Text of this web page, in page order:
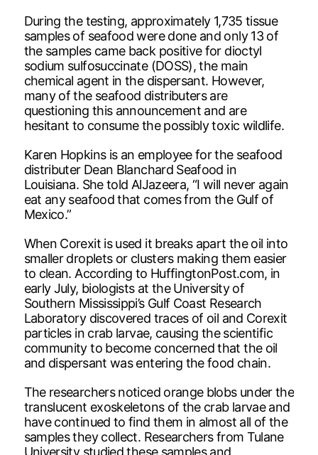
During the testing, approximately 1,735 tissue
samples of seafood were done and only 13 of
the samples came back positive for dioctyl
sodium sulfosuccinate (DOSS), the main
chemical agent in the dispersant. However,
many of the seafood distributers are
questioning this announcement and are
hesitant to consume the possibly toxic wildlife.
Karen Hopkins is an employee for the seafood
distributer Dean Blanchard Seafood in
Louisiana. She told AlJazeera, “I will never again
eat any seafood that comes from the Gulf of
Mexico.”
When Corexit is used it breaks apart the oil into
smaller droplets or clusters making them easier
to clean. According to HuffingtonPost.com, in
early July, biologists at the University of
Southern Mississippi’s Gulf Coast Research
Laboratory discovered traces of oil and Corexit
particles in crab larvae, causing the scientific
community to become concerned that the oil
and dispersant was entering the food chain.
The researchers noticed orange blobs under the
translucent exoskeletons of the crab larvae and
have continued to find them in almost all of the
samples they collect. Researchers from Tulane
University studied these samples and